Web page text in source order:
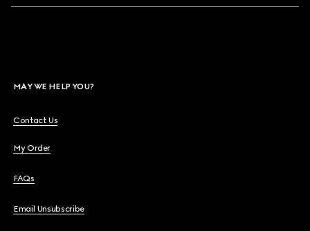
MAY WE HELP YOU?
Contact Us
My Order
FAQs
Email Unsubscribe